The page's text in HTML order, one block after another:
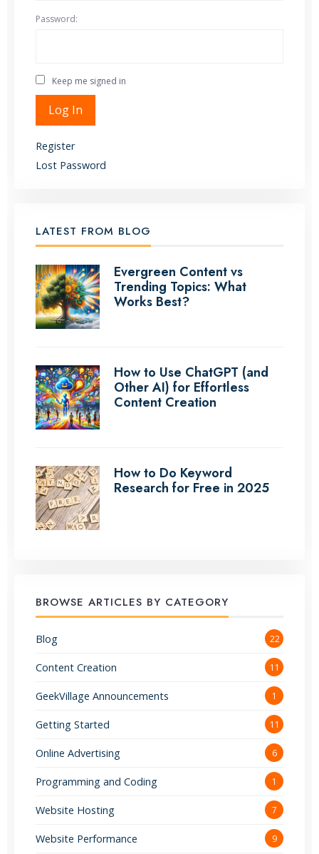
Password:
Keep me signed in
Alternative:
Log In
Register
Lost Password
LATEST FROM BLOG
Evergreen Content vs
Trending Topics: What
Works Best?
How to Use ChatGPT (and
Other AI) for Effortless
Content Creation
How to Do Keyword
Research for Free in 2025
BROWSE ARTICLES BY CATEGORY
Blog 22
Content Creation 11
GeekVillage Announcements 1
Getting Started 11
Online Advertising 6
Programming and Coding 1
Website Hosting 7
Website Performance 9